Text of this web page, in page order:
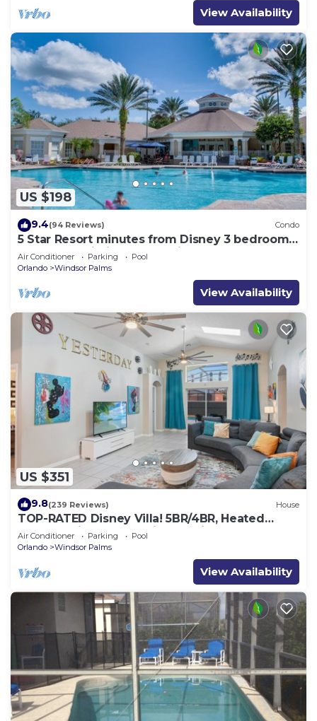
View Availability
US $198
9.4(94 Reviews) Condo
5 Star Resort minutes from Disney 3 bedrooms
& 2 baths, Wi-Fi, Pool, Tennis
Air Conditioner Parking
Pool
Orlando
Windsor Palms
View Availability
US $351
9.8(239 Reviews) House
TOP-RATED Disney Villa! 5BR/4BR, Heated
South-Facing Pool, 3 Miles to Disney
Air Conditioner Parking
Pool
Orlando
Windsor Palms
View Availability